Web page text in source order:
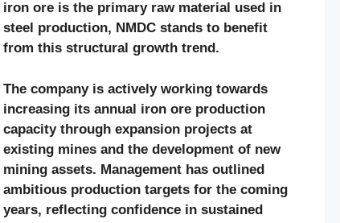
iron ore is the primary raw material used in
steel production, NMDC stands to benefit
from this structural growth trend.
The company is actively working towards
increasing its annual iron ore production
capacity through expansion projects at
existing mines and the development of new
mining assets. Management has outlined
ambitious production targets for the coming
years, reflecting confidence in sustained